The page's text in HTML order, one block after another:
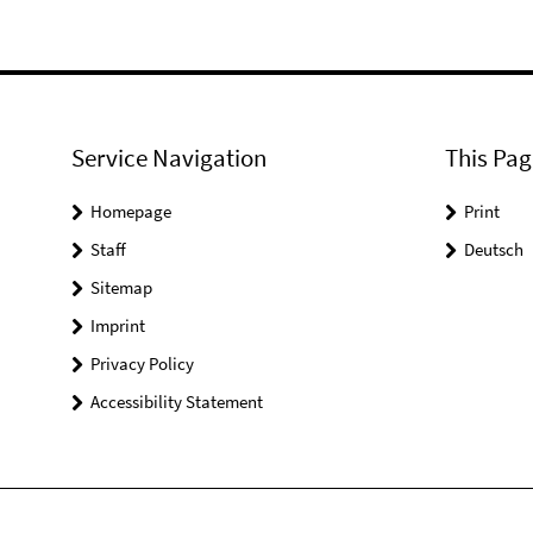
Service Navigation
Homepage
Staff
Sitemap
Imprint
Privacy Policy
Accessibility Statement
This
Print
Deutsch